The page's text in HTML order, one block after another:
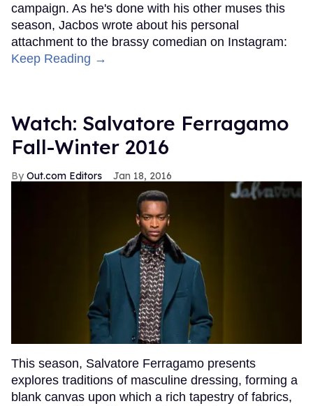
campaign. As he's done with his other muses this
season, Jacbos wrote about his personal
attachment to the brassy comedian on Instagram:
Keep Reading →
Watch: Salvatore Ferragamo
Fall-Winter 2016
Out.com Editors Jan 18, 2016
This season, Salvatore Ferragamo presents
explores traditions of masculine dressing, forming a
blank canvas upon which a rich tapestry of fabrics,